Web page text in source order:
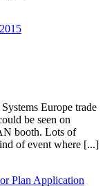
Europe trade
be seen on
booth. Lots of
of event where [...]
Plan Application